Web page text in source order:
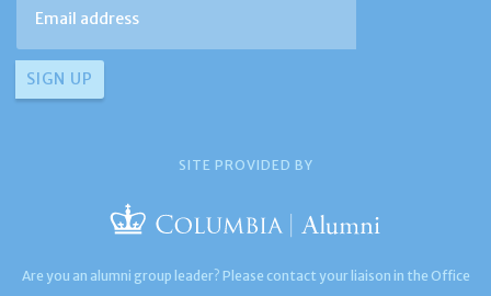
SITE PROVIDED BY
Are you an alumni group leader? Please contact your liaison in the Office